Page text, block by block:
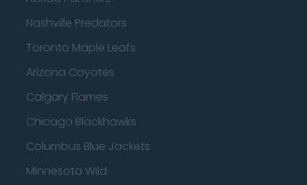
Nashville Predators
Toronto Maple Leafs
Arizona Coyotes
Calgary Flames
Chicago Blackhawks
Columbus Blue Jackets
Minnesota Wild